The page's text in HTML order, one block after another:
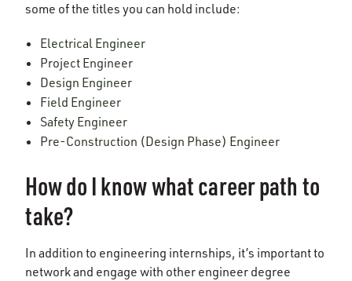
some of the titles you can hold include:
Electrical Engineer
Project Engineer
Design Engineer
Field Engineer
Safety Engineer
Pre-Construction (Design Phase) Engineer
How do I know what career path to
take?
In addition to engineering internships, it’s important to
network and engage with other engineer degree